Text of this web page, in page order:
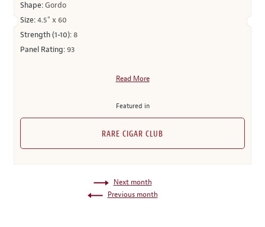
Shape:Gordo
Size:4.5" x 60
Strength (1-10):8
Panel Rating:93
Read More
Featured in
RARE CIGAR CLUB
Next month
Previous month